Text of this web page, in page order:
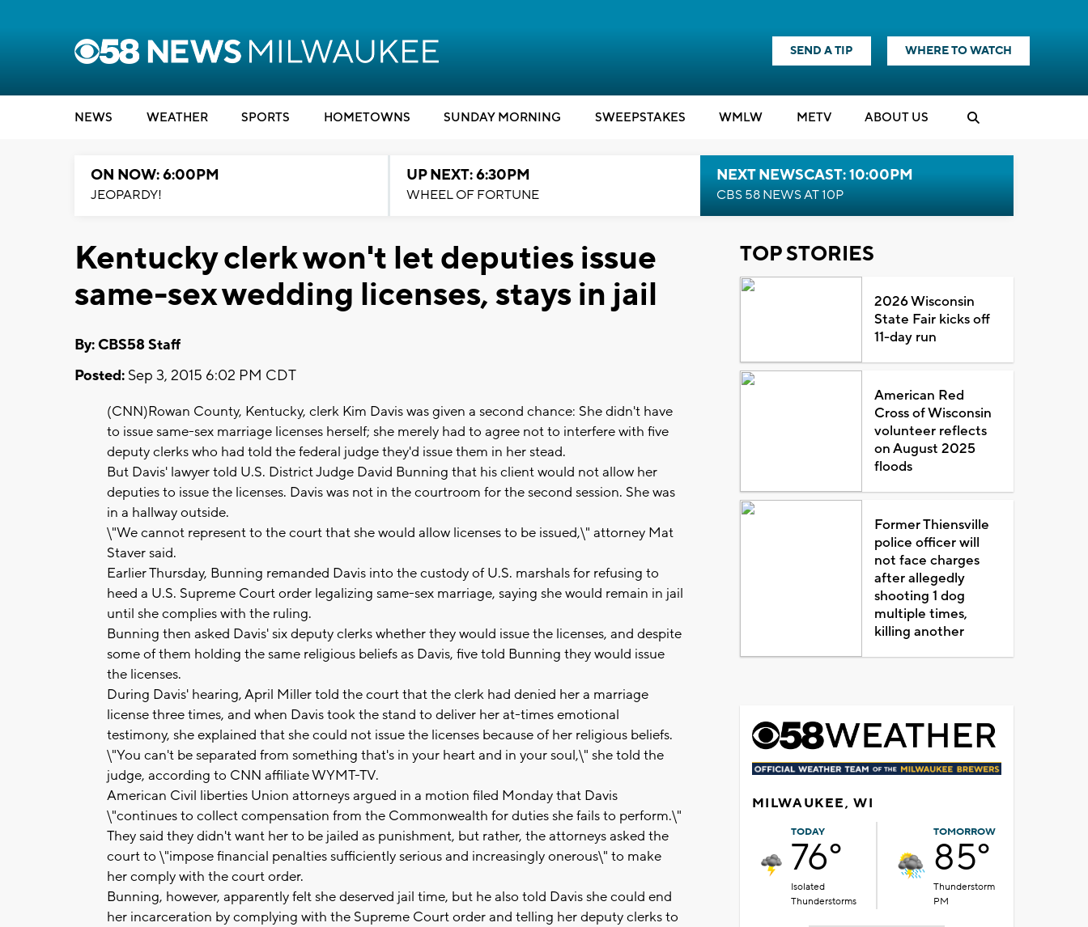
SEND A TIP WHERE TO WATCH
NEWS WEATHER SPORTS HOMETOWNS SUNDAY MORNING SWEEPSTAKES WMLW METV ABOUT US
ON NOW: 6:00PM
JEOPARDY!
UP NEXT: 6:30PM
WHEEL OF FORTUNE
NEXT NEWSCAST: 10:00PM
CBS 58 NEWS AT 10P
Kentucky clerk won't let deputies issue
same-sex wedding licenses, stays in jail
By: CBS58 Staff
Posted: Sep 3, 2015 6:02 PM CDT
(CNN)Rowan County, Kentucky, clerk Kim Davis was given a second chance: She didn't have
to issue same-sex marriage licenses herself; she merely had to agree not to interfere with five
deputy clerks who had told the federal judge they'd issue them in her stead.
But Davis' lawyer told U.S. District Judge David Bunning that his client would not allow her
deputies to issue the licenses. Davis was not in the courtroom for the second session. She was
in a hallway outside.
\"We cannot represent to the court that she would allow licenses to be issued,\" attorney Mat
Staver said.
Earlier Thursday, Bunning remanded Davis into the custody of U.S. marshals for refusing to
heed a U.S. Supreme Court order legalizing same-sex marriage, saying she would remain in jail
until she complies with the ruling.
Bunning then asked Davis' six deputy clerks whether they would issue the licenses, and despite
some of them holding the same religious beliefs as Davis, five told Bunning they would issue
the licenses.
During Davis' hearing, April Miller told the court that the clerk had denied her a marriage
license three times, and when Davis took the stand to deliver her at-times emotional
testimony, she explained that she could not issue the licenses because of her religious beliefs.
\"You can't be separated from something that's in your heart and in your soul,\" she told the
judge, according to CNN affiliate WYMT-TV.
American Civil liberties Union attorneys argued in a motion filed Monday that Davis
\"continues to collect compensation from the Commonwealth for duties she fails to perform.\"
They said they didn't want her to be jailed as punishment, but rather, the attorneys asked the
court to \"impose financial penalties sufficiently serious and increasingly onerous\" to make
her comply with the court order.
Bunning, however, apparently felt she deserved jail time, but he also told Davis she could end
her incarceration by complying with the Supreme Court order and telling her deputy clerks to
TOP STORIES
2026 Wisconsin
State Fair kicks off
11-day run
American Red
Cross of Wisconsin
volunteer reflects
on August 2025
floods
Former Thiensville
police officer will
not face charges
after allegedly
shooting 1 dog
multiple times,
killing another
MILWAUKEE, WI
TODAY
76°
Isolated
Thunderstorms
TOMORROW
85°
Thunderstorm
PM